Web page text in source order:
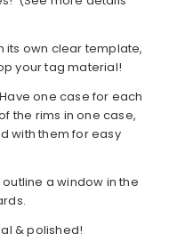
its own clear template,
your tag material!
one case for each
the rims in one case,
with them for easy
a window in the
& polished!